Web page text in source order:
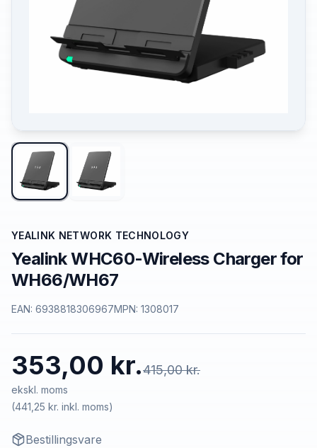
YEALINK NETWORK TECHNOLOGY
Yealink WHC60-Wireless Charger for
WH66/WH67
EAN: 6938818306967MPN: 1308017
353,00 kr.415,00 kr.
ekskl. moms
(441,25 kr. inkl. moms)
Bestillingsvare